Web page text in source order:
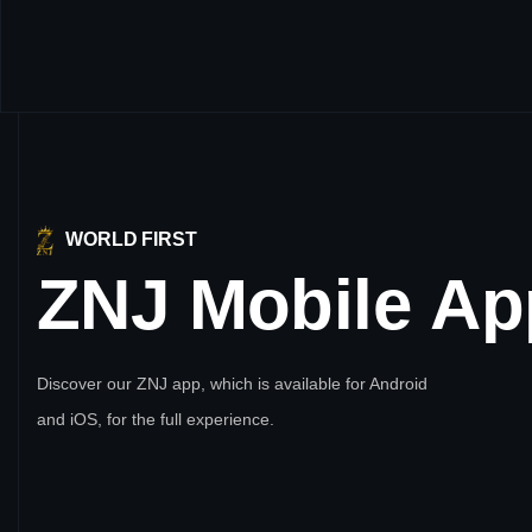
WORLD FIRST
ZNJ Mobile
Discover our ZNJ app, which is available for Android
and iOS, for the full experience.